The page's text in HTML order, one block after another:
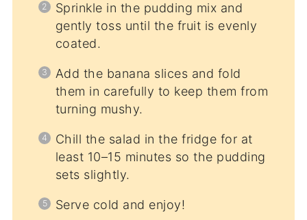
Sprinkle in the pudding mix and
gently toss until the fruit is evenly
coated.
Add the banana slices and fold
them in carefully to keep them from
turning mushy.
Chill the salad in the fridge for at
least 10–15 minutes so the pudding
sets slightly.
Serve cold and enjoy!